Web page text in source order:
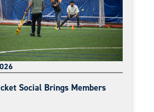
Social Brings Members